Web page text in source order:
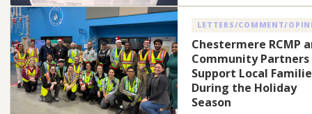
LETTERS/COMMENT/
Chestermere RCMP
Community Partners
Support Local
During the Holiday
Season